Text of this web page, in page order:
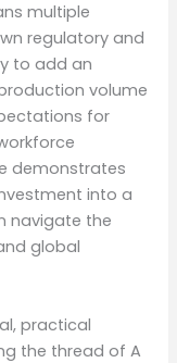
multiple
regulatory and
to add an
volume
for
demonstrates
into a
navigate the
global
practical
the thread of A